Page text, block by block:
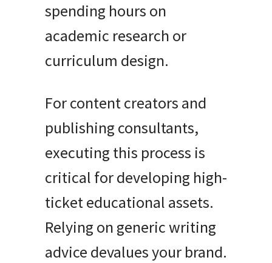
spending hours on
academic research or
curriculum design.
For content creators and
publishing consultants,
executing this process is
critical for developing high-
ticket educational assets.
Relying on generic writing
advice devalues your brand.